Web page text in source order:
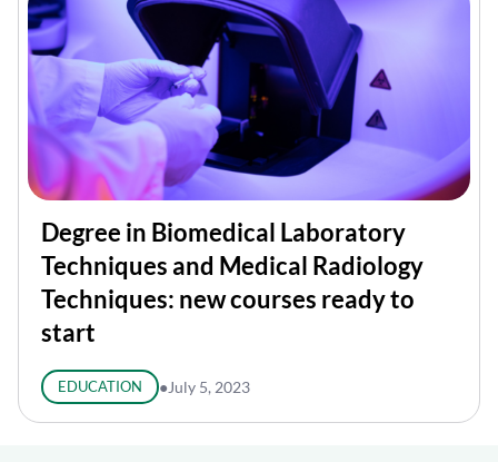
Degree in Biomedical Laboratory
Techniques and Medical Radiology
Techniques: new courses ready to
start
EDUCATION ● July 5, 2023